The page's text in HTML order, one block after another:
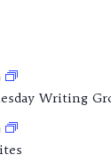
Writing